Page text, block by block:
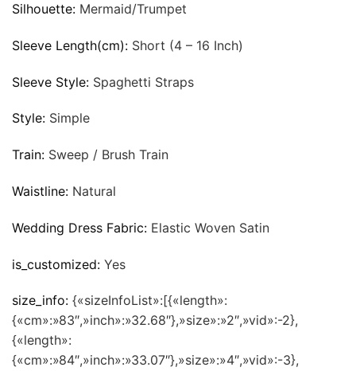
Silhouette: Mermaid/Trumpet
Sleeve Length(cm): Short (4 – 16 Inch)
Sleeve Style: Spaghetti Straps
Style: Simple
Train: Sweep / Brush Train
Waistline: Natural
Wedding Dress Fabric: Elastic Woven Satin
is_customized: Yes
size_info: {«sizeInfoList»:[{«length»:
{«cm»:»83″,»inch»:»32.68″},»size»:»2″,»vid»:-2},
{«length»:
{«cm»:»84″,»inch»:»33.07″},»size»:»4″,»vid»:-3},